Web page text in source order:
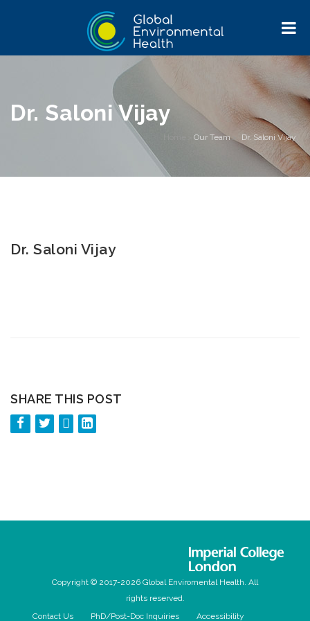
Dr. Saloni Vijay
Our Team> Dr. Saloni Vijay
Dr. Saloni Vijay
SHARE THIS POST
Copyright © 2017-2026 Global Enviromental Health. All
rights reserved.
Contact Us
PhD/Post-Doc Inquiries Accessibility